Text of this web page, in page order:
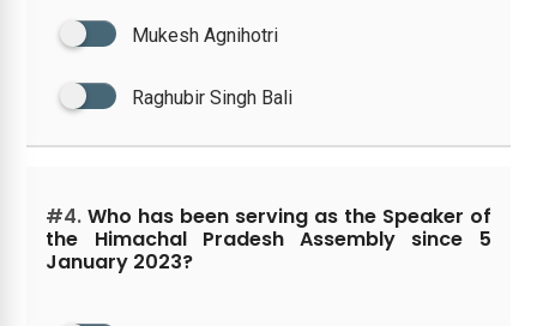
Mukesh Agnihotri
Raghubir Singh Bali
#4. Who has been serving as the Speaker of
the Himachal Pradesh Assembly since 5
January 2023?